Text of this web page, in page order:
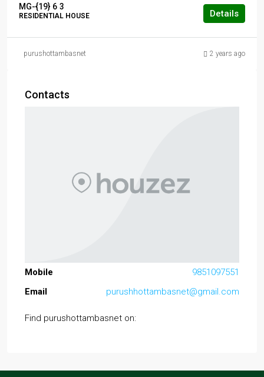
MG-{19} 6 3
RESIDENTIAL HOUSE Details
purushottambasnet 2 years ago
Contacts
Mobile
9851097551
Email
purushhottambasnet@gmail.com
Find purushottambasnet on: